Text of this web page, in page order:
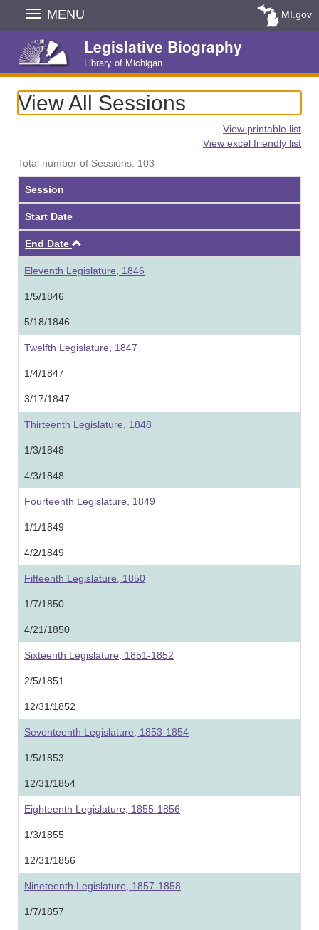
Skip
Navigation
MENU MI.gov
Legislative Biography
Library of Michigan
View All Sessions
View printable list
View excel friendly list
Total number of Sessions: 103
Session
Start Date
End Date
Eleventh Legislature, 1846
1/5/1846
5/18/1846
Twelfth Legislature, 1847
1/4/1847
3/17/1847
Thirteenth Legislature, 1848
1/3/1848
4/3/1848
Fourteenth Legislature, 1849
1/1/1849
4/2/1849
Fifteenth Legislature, 1850
1/7/1850
4/21/1850
Sixteenth Legislature, 1851-1852
2/5/1851
12/31/1852
Seventeenth Legislature, 1853-1854
1/5/1853
12/31/1854
Eighteenth Legislature, 1855-1856
1/3/1855
12/31/1856
Nineteenth Legislature, 1857-1858
1/7/1857